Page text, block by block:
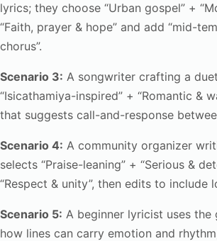
lyrics; they choose “Urban gospel” +
“Faith, prayer & hope” and add “mid-
chorus”.
Scenario 3: A songwriter crafting a
“Isicathamiya-inspired” + “Romantic &
that suggests call-and-response
Scenario 4: A community organizer
selects “Praise-leaning” + “Serious &
“Respect & unity”, then edits to include
Scenario 5: A beginner lyricist uses the
how lines can carry emotion and